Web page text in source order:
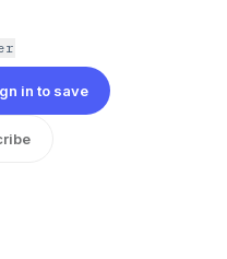
in to save